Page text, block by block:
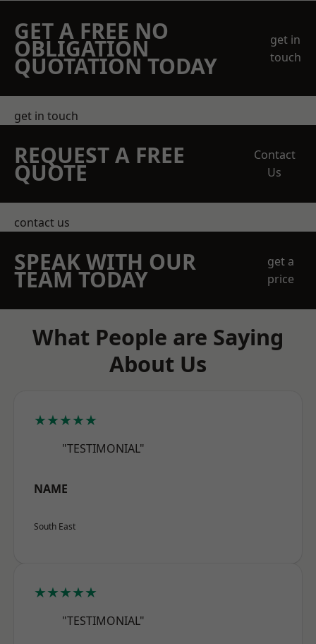
GET A FREE NO
OBLIGATION
QUOTATION TODAY
get in
touch
get in touch
REQUEST A FREE
QUOTE
Contact
Us
contact us
SPEAK WITH OUR
TEAM TODAY
get a
price
What People are Saying
About Us
★★★★★
"TESTIMONIAL"
NAME
South East
★★★★★
"TESTIMONIAL"